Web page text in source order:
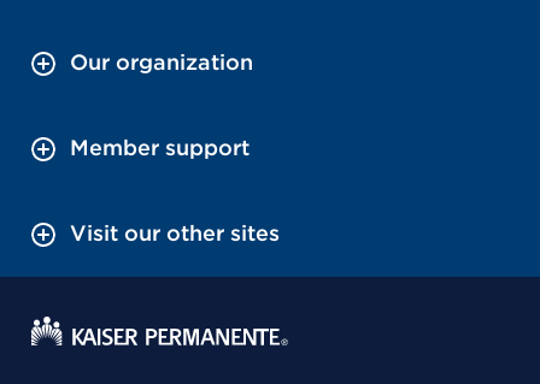
Our organization
Member support
Visit our other sites